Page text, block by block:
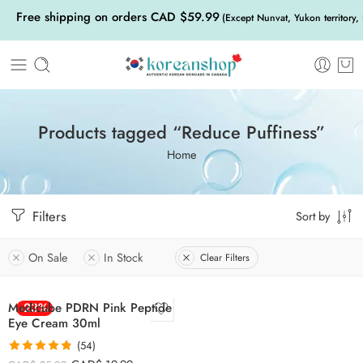
Free shipping on orders CAD $59.99 (Except Nunvat, Yukon
Products tagged “Reduce Puffiness”
Home
Filters Sort by
On Sale In Stock Clear Filters
-23%
Medicube PDRN Pink Peptide
Eye Cream 30ml
(54)